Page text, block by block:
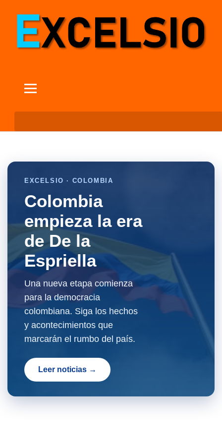
EXCELSIO · COLOMBIA
Colombia
empieza la era
de De la
Espriella
Una nueva etapa comienza
para la democracia
colombiana. Siga los hechos
y acontecimientos que
marcarán el rumbo del país.
Leer noticias →